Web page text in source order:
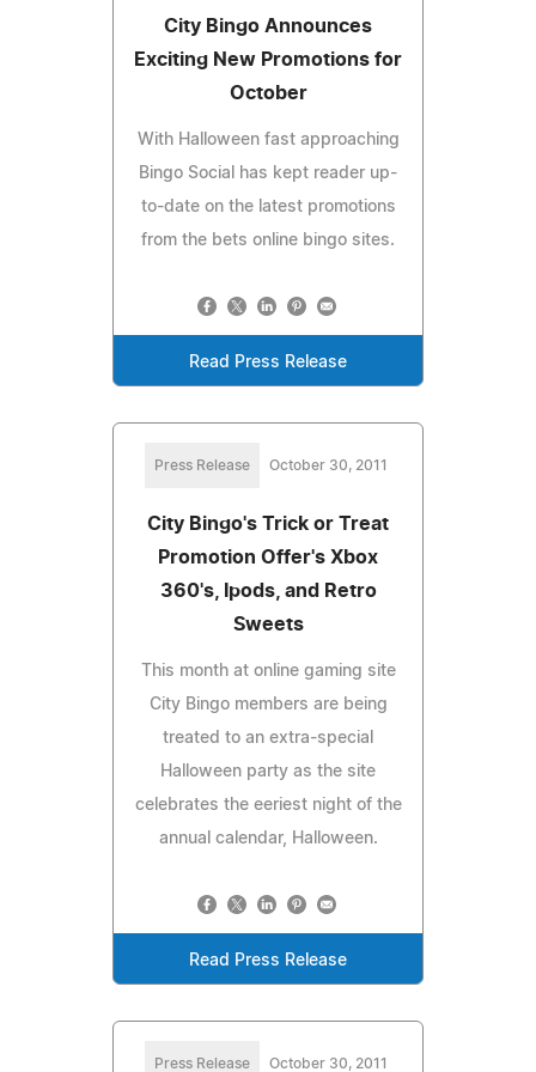
City Bingo Announces
Exciting New Promotions for
October
With Halloween fast approaching
Bingo Social has kept reader up-
to-date on the latest promotions
from the bets online bingo sites.
Read Press Release
Press Release October 30, 2011
City Bingo's Trick or Treat
Promotion Offer's Xbox
360's, Ipods, and Retro
Sweets
This month at online gaming site
City Bingo members are being
treated to an extra-special
Halloween party as the site
celebrates the eeriest night of the
annual calendar, Halloween.
Read Press Release
Press Release October 30, 2011